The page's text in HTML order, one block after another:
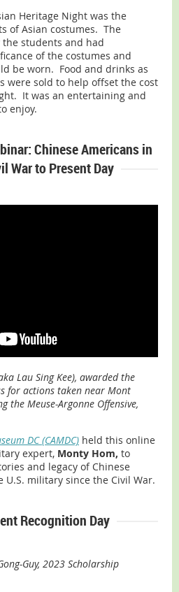
Heritage Night was the
of Asian costumes. The
students and had
of the costumes and
be worn. Food and drinks as
were sold to help offset the cost
It was an entertaining and
enjoy.
Chinese Americans in
War to Present Day
Lau Sing Kee), awarded the
for actions taken near Mont
the Meuse-Argonne Offensive,
DC (CAMDC) held this online
expert, Monty Hom, to
and legacy of Chinese
military since the Civil War.
Recognition Day
Guy, 2023 Scholarship